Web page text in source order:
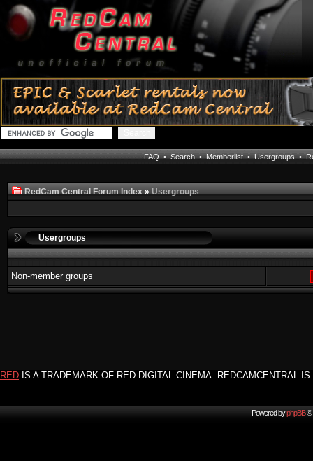
FAQ•Search•Memberlist•Usergroups•
RedCam Central Forum Index»Usergroups
Usergroups
Non-member groups
RED IS A TRADEMARK OF RED DIGITAL CINEMA. REDCAMCENTRAL
Powered byphpBB©